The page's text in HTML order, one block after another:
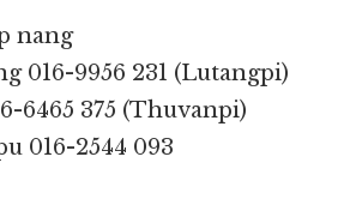
nang
016-9956 231 (Lutangpi)
6465 375 (Thuvanpi)
016-2544 093